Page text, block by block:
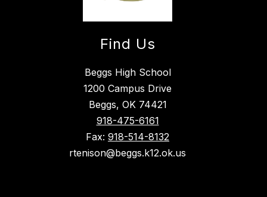
Find Us
Beggs High School
1200 Campus Drive
Beggs, OK 74421
918-475-6161
Fax: 918-514-8132
rtenison@beggs.k12.ok.us